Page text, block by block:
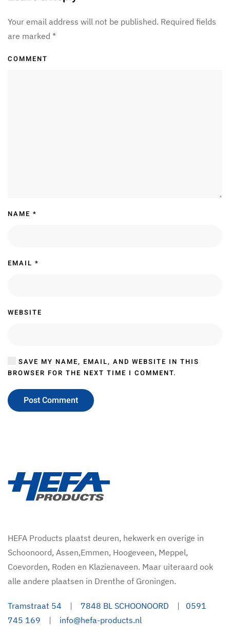
Your email address will not be published. Required fields
are marked *
COMMENT
NAME *
EMAIL *
WEBSITE
SAVE MY NAME, EMAIL, AND WEBSITE IN THIS
BROWSER FOR THE NEXT TIME I COMMENT.
Post Comment
HEFA Products plaatst deuren, hekwerk en overige in
Schoonoord, Assen,Emmen, Hoogeveen, Meppel,
Coevorden, Roden en Klazienaveen. Maar uiteraard ook
alle andere plaatsen in Drenthe of Groningen.
Tramstraat 54 | 7848 BL SCHOONOORD | 0591
745 169 | info@hefa-products.nl